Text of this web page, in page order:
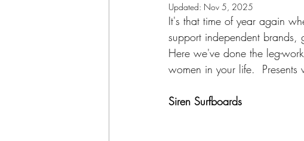
Updated: Nov 5, 2025
It's that time of year again
support independent
Here we've done the leg-
women in your life.
Siren Surfboards